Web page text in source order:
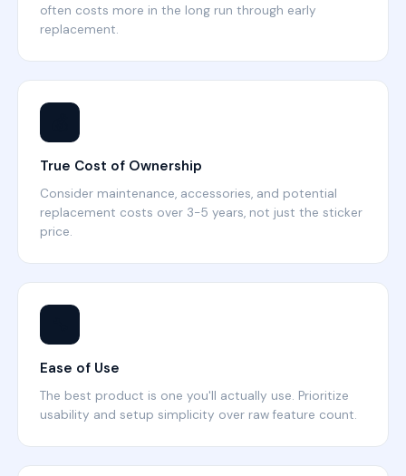
often costs more in the long run through early
replacement.
True Cost of Ownership
Consider maintenance, accessories, and potential
replacement costs over 3-5 years, not just the sticker
price.
Ease of Use
The best product is one you'll actually use. Prioritize
usability and setup simplicity over raw feature count.